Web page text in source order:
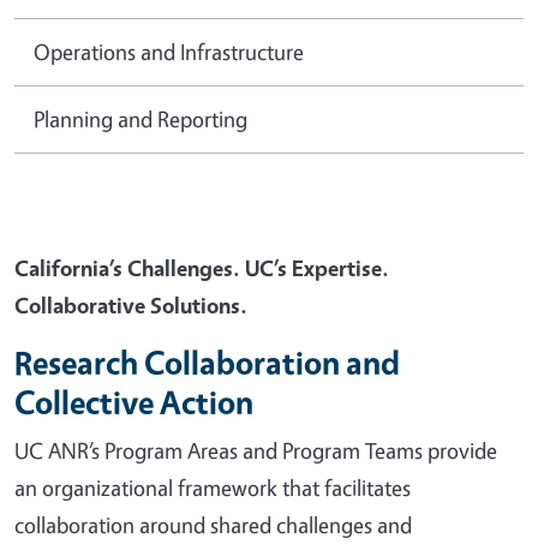
Operations and Infrastructure
Planning and Reporting
California’s Challenges. UC’s Expertise.
Collaborative Solutions.
Research Collaboration and
Collective Action
UC ANR’s Program Areas and Program Teams provide
an organizational framework that facilitates
collaboration around shared challenges and